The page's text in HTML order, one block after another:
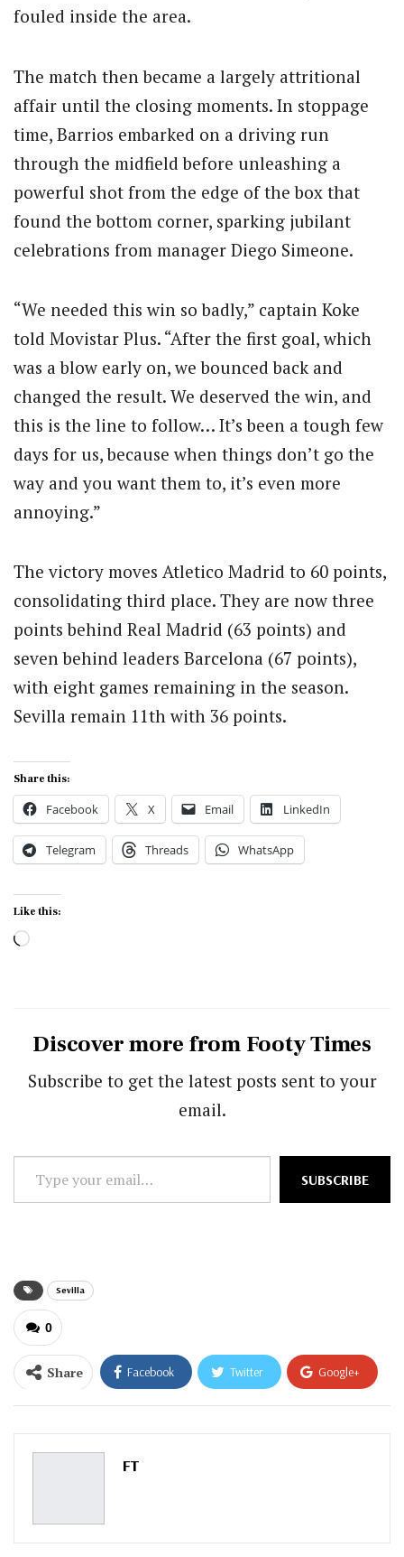
fouled inside the area.
The match then became a largely attritional
affair until the closing moments. In stoppage
time, Barrios embarked on a driving run
through the midfield before unleashing a
powerful shot from the edge of the box that
found the bottom corner, sparking jubilant
celebrations from manager Diego Simeone.
“We needed this win so badly,” captain Koke
told Movistar Plus. “After the first goal, which
was a blow early on, we bounced back and
changed the result. We deserved the win, and
this is the line to follow… It’s been a tough few
days for us, because when things don’t go the
way and you want them to, it’s even more
annoying.”
The victory moves Atletico Madrid to 60 points,
consolidating third place. They are now three
points behind Real Madrid (63 points) and
seven behind leaders Barcelona (67 points),
with eight games remaining in the season.
Sevilla remain 11th with 36 points.
Share this:
Facebook X Email LinkedIn
Telegram Threads WhatsApp
Like this:
Loading…
Discover more from Footy Times
Subscribe to get the latest posts sent to your
email.
your
SUBSCRIBE
Sevilla
0
Share Facebook Twitter Google+
ReddIt WhatsApp
Pinterest
FT